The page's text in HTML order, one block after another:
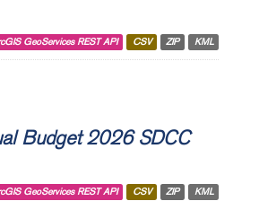
GeoServices REST API CSV ZIP KML
Budget 2026 SDCC
GeoServices REST API CSV ZIP KML